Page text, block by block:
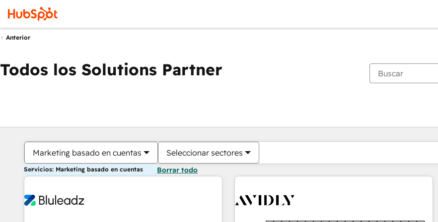
Anterior
Todos los Solutions Partner
Marketing basado en cuentas Seleccionar sectores
Servicios: Marketing basado en cuentas Borrar todo
Estás actualmente enPágina
PáginaPáginaPáginaPáginaPáginaPáginaPáginaPáginaPáginaPágina